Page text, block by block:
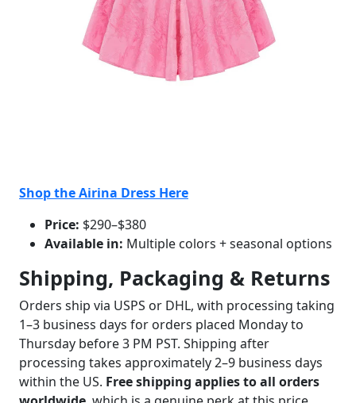
Shop the Airina Dress Here
Price: $290–$380
Available in: Multiple colors + seasonal options
Shipping, Packaging & Returns
Orders ship via USPS or DHL, with processing taking
1–3 business days for orders placed Monday to
Thursday before 3 PM PST. Shipping after
processing takes approximately 2–9 business days
within the US. Free shipping applies to all orders